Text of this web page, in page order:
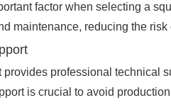
factor when selecting a
maintenance, reducing the
provides professional technical
is crucial to avoid